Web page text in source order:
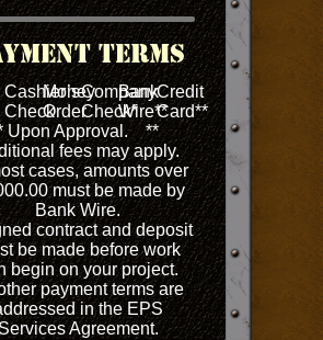
Terms
Cashier’s
Check
Money
Order
Company
Check*
Bank
Wire**
Credit
Card**
Upon Approval. **
fees may apply.
cases, amounts over
must be made by
Bank Wire.
contract and deposit
be made before work
begin on your project.
payment terms are
in the EPS
Agreement.